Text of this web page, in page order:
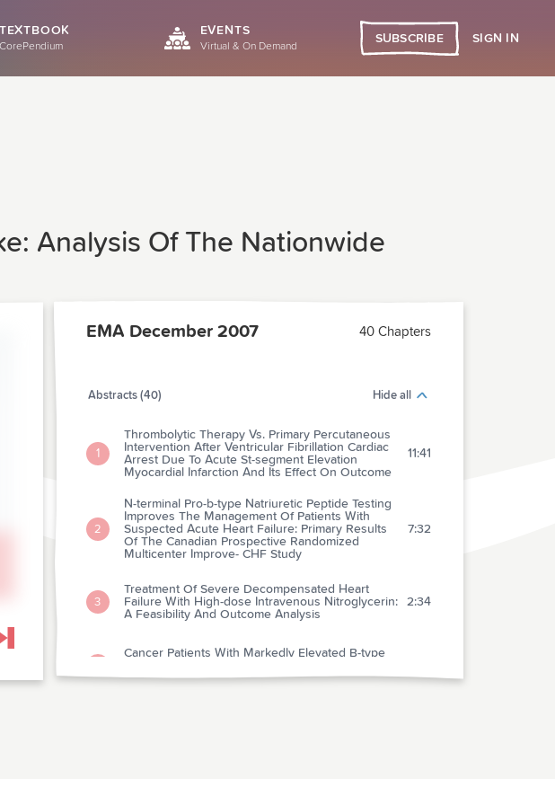
TEXTBOOK
CorePendium
EVENTS
Virtual & On Demand
SUBSCRIBE SIGN IN
Analysis Of The Nationwide
Skip to next chapter
EMA December 2007 40 Chapters
Abstracts (40) Hide all
1
Thrombolytic Therapy Vs. Primary Percutaneous
Intervention After Ventricular Fibrillation Cardiac
Arrest Due To Acute St-segment Elevation
Myocardial Infarction And Its Effect On Outcome
11:41
2
N-terminal Pro-b-type Natriuretic Peptide Testing
Improves The Management Of Patients With
Suspected Acute Heart Failure: Primary Results
Of The Canadian Prospective Randomized
Multicenter Improve- CHF Study
7:32
3
Treatment Of Severe Decompensated Heart
Failure With High-dose Intravenous Nitroglycerin:
A Feasibility And Outcome Analysis
2:34
Cancer Patients With Markedly Elevated B-type
Overload